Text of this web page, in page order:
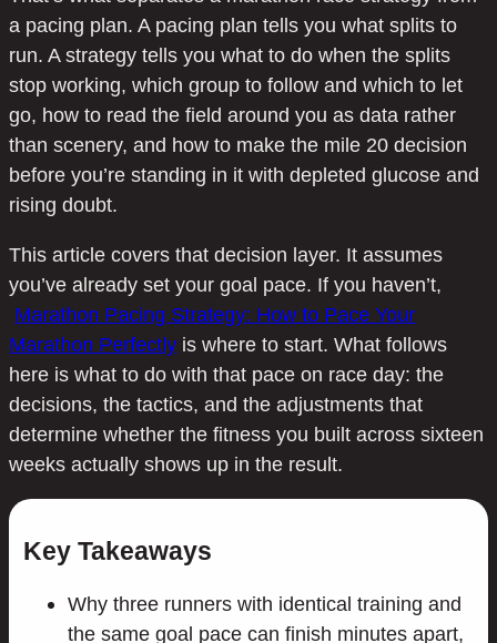
a pacing plan. A pacing plan tells you what splits to
run. A strategy tells you what to do when the splits
stop working, which group to follow and which to let
go, how to read the field around you as data rather
than scenery, and how to make the mile 20 decision
before you’re standing in it with depleted glucose and
rising doubt.
This article covers that decision layer. It assumes
you’ve already set your goal pace. If you haven’t,
Marathon Pacing Strategy: How to Pace Your
Marathon Perfectly is where to start. What follows
here is what to do with that pace on race day: the
decisions, the tactics, and the adjustments that
determine whether the fitness you built across sixteen
weeks actually shows up in the result.
Key Takeaways
Why three runners with identical training and
the same goal pace can finish minutes apart,